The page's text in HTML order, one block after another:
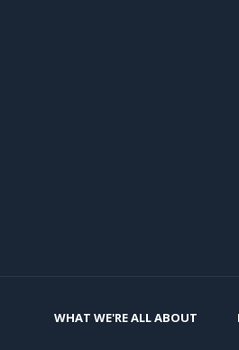
WHAT WE'RE ALL ABOUT